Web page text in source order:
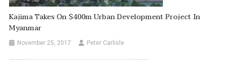
Kajima Takes On $400m Urban Development Project In
Myanmar
November 25, 2017 Peter Carlisle